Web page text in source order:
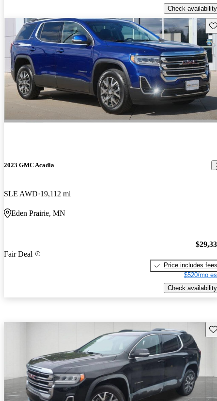
Check availability
2023 GMC Acadia
SLE AWD 19,112 mi
Eden Prairie, MN
Fair Deal
Price includes fees
$520/mo
Check availability